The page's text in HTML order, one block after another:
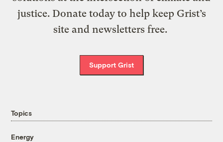
justice. Donate today to help keep Grist’s
site and newsletters free.
Support Grist
Topics
Energy